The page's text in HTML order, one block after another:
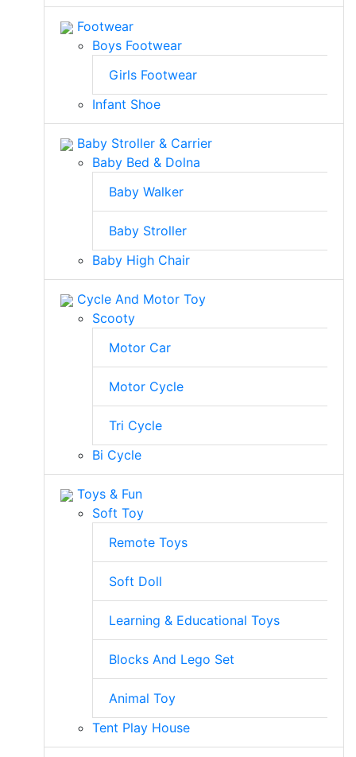
Footwear
Boys Footwear
Girls Footwear
Infant Shoe
Baby Stroller & Carrier
Baby Bed & Dolna
Baby Walker
Baby Stroller
Baby High Chair
Cycle And Motor Toy
Scooty
Motor Car
Motor Cycle
Tri Cycle
Bi Cycle
Toys & Fun
Soft Toy
Remote Toys
Soft Doll
Learning & Educational Toys
Blocks And Lego Set
Animal Toy
Tent Play House